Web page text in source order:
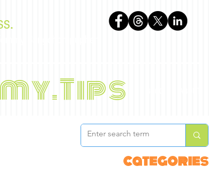
categories